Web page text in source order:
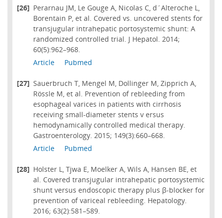
[26] Perarnau JM, Le Gouge A, Nicolas C, d´Alteroche L,
Borentain P, et al. Covered vs. uncovered stents for
transjugular intrahepatic portosystemic shunt: A
randomized controlled trial. J Hepatol. 2014;
60(5):962–968.
Article
Pubmed
[27] Sauerbruch T, Mengel M, Dollinger M, Zipprich A,
Rössle M, et al. Prevention of rebleeding from
esophageal varices in patients with cirrhosis
receiving small-diameter stents v ersus
hemodynamically controlled medical therapy.
Gastroenterology. 2015; 149(3):660–668.
Article
Pubmed
[28] Holster L, Tjwa E, Moelker A, Wils A, Hansen BE, et
al. Covered transjugular intrahepatic portosystemic
shunt versus endoscopic therapy plus β-blocker for
prevention of variceal rebleeding. Hepatology.
2016; 63(2):581–589.